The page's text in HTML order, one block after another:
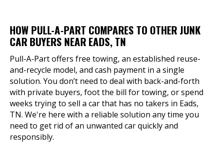
HOW PULL-A-PART COMPARES TO OTHER JUNK
CAR BUYERS NEAR EADS, TN
Pull-A-Part offers free towing, an established reuse-
and-recycle model, and cash payment in a single
solution. You don’t need to deal with back-and-forth
with private buyers, foot the bill for towing, or spend
weeks trying to sell a car that has no takers in Eads,
TN. We're here with a reliable solution any time you
need to get rid of an unwanted car quickly and
responsibly.